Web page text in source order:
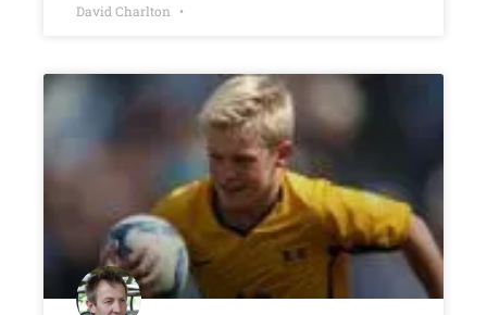
David Charlton